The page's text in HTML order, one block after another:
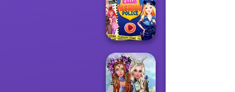
ASMR Tattoo
Treatment
Ellie Fashion
Police